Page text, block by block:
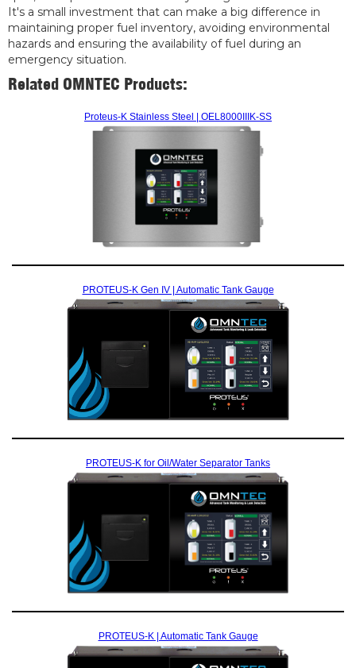
It's a small investment that can make a big difference in
maintaining proper fuel inventory, avoiding environmental
hazards and ensuring the availability of fuel during an
emergency situation.
Related OMNTEC Products:
Proteus-K Stainless Steel | OEL8000IIIK-SS
PROTEUS-K Gen IV | Automatic Tank Gauge
PROTEUS-K for Oil/Water Separator Tanks
PROTEUS-K | Automatic Tank Gauge